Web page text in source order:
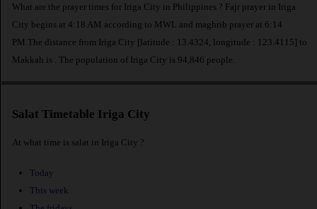
What are the prayer times for Iriga City in Philippines ? Fajr prayer in Iriga
City begins at 4:18 AM according to MWL and maghrib prayer at 6:14
PM.The distance from Iriga City [latitude : 13.4324, longitude : 123.4115] to
Makkah is
. The population of Iriga City is 94,846 people.
Salat Timetable Iriga City
At what time is salat in Iriga City ?
Today
This week